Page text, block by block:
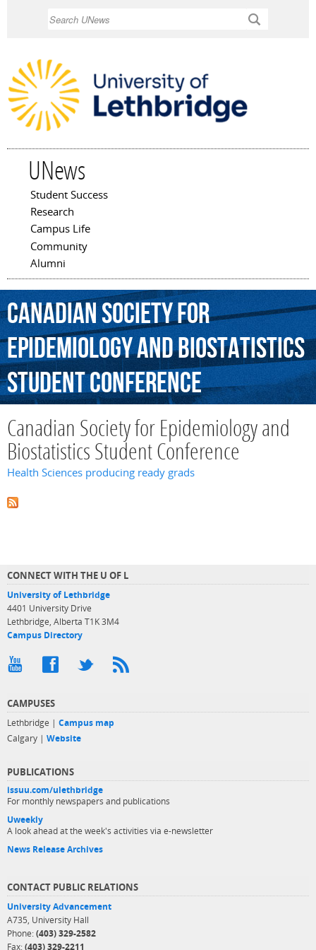
UNews
Main menu
Student Success
Research
Campus Life
Community
Alumni
CanadianSocietyfor
EpidemiologyandBiostatistics
StudentConference
Canadian Society for Epidemiology and
Biostatistics Student Conference
Health Sciences producing ready grads
CONNECT WITH THE U OF L
University of Lethbridge
4401 University Drive
Lethbridge, Alberta T1K 3M4
Campus Directory
CAMPUSES
Lethbridge | Campus map
Calgary | Website
PUBLICATIONS
issuu.com/ulethbridge
For monthly newspapers and publications
Uweekly
A look ahead at the week's activities via e-newsletter
News Release Archives
CONTACT PUBLIC RELATIONS
University Advancement
A735, University Hall
Phone: (403) 329-2582
Fax: (403) 329-2211